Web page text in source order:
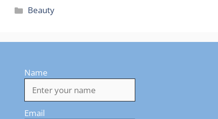
Categories
Beauty
Name
Email